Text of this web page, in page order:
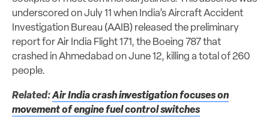
underscored on July 11 when India’s Aircraft Accident
Investigation Bureau (AAIB) released the preliminary
report for Air India Flight 171, the Boeing 787 that
crashed in Ahmedabad on June 12, killing a total of 260
people.
Related:Air India crash investigation focuses on
movement of engine fuel control switches